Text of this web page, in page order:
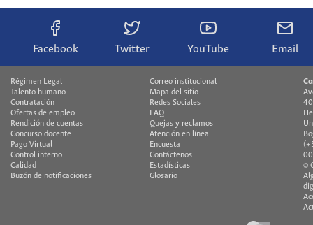
Facebook Twitter YouTube Email
Régimen Legal
Talento humano
Contratación
Ofertas de empleo
Rendición de cuentas
Concurso docente
Pago Virtual
Control interno
Calidad
Buzón de notificaciones
Correo institucional
Mapa del sitio
Redes Sociales
FAQ
Quejas y reclamos
Atención en línea
Encuesta
Contáctenos
Estadísticas
Glosario
©